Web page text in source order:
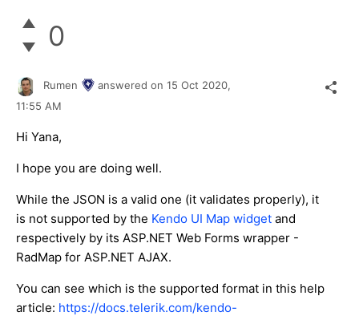
0
Rumen answered on 15 Oct 2020,
11:55 AM
Hi Yana,
I hope you are doing well.
While the JSON is a valid one (it validates properly), it
is not supported by the Kendo UI Map widget and
respectively by its ASP.NET Web Forms wrapper -
RadMap for ASP.NET AJAX.
You can see which is the supported format in this help
article: https://docs.telerik.com/kendo-